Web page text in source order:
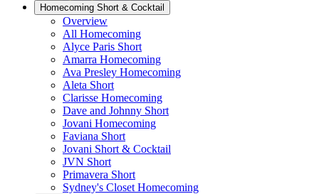
Homecoming Short & Cocktail
Overview
All Homecoming
Alyce Paris Short
Amarra Homecoming
Ava Presley Homecoming
Aleta Short
Clarisse Homecoming
Dave and Johnny Short
Jovani Homecoming
Faviana Short
Jovani Short & Cocktail
JVN Short
Primavera Short
Sydney's Closet Homecoming